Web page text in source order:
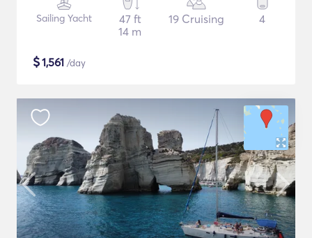
Sailing Yacht
47 ft
14 m
19 Cruising 4
$1,561 /day